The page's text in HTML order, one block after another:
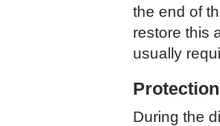
the end of
restore this
usually
During the